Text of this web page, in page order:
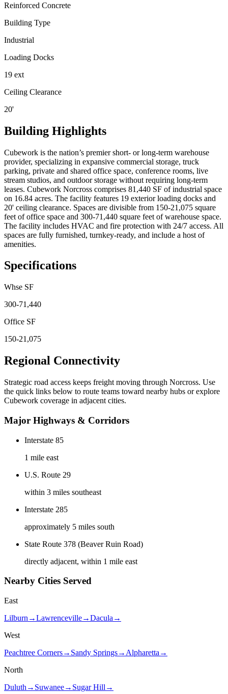
Reinforced Concrete
Building Type
Industrial
Loading Docks
19 ext
Ceiling Clearance
20'
Building Highlights
Cubework is the nation’s premier short- or long-term warehouse
provider, specializing in expansive commercial storage, truck
parking, private and shared office space, conference rooms, live
stream studios, and outdoor storage without requiring long-term
leases. Cubework Norcross comprises 81,440 SF of industrial space
on 16.84 acres. The facility features 19 exterior loading docks and
20' ceiling clearance. Spaces are divisible from 150-21,075 square
feet of office space and 300-71,440 square feet of warehouse space.
The facility includes HVAC and fire protection with 24/7 access. All
spaces are fully furnished, turnkey-ready, and include a host of
amenities.
Specifications
Whse SF
300-71,440
Office SF
150-21,075
Regional Connectivity
Strategic road access keeps freight moving through Norcross. Use
the quick links below to route teams toward nearby hubs or explore
Cubework coverage in adjacent cities.
Major Highways & Corridors
Interstate 85
1 mile east
U.S. Route 29
within 3 miles southeast
Interstate 285
approximately 5 miles south
State Route 378 (Beaver Ruin Road)
directly adjacent, within 1 mile east
Nearby Cities Served
East
Lilburn →Lawrenceville→Dacula →
West
Peachtree Corners→ Sandy Springs→ Alpharetta →
North
Duluth → Suwanee→ Sugar Hill →